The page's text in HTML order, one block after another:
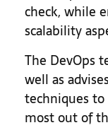
check, while
scalability
The DevOps
well as
techniques
most out of